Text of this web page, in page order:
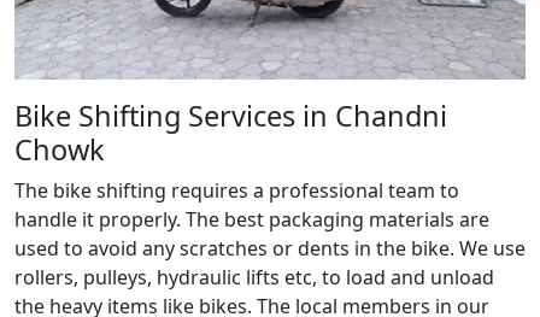
Bike Shifting Services in Chandni
Chowk
The bike shifting requires a professional team to
handle it properly. The best packaging materials are
used to avoid any scratches or dents in the bike. We use
rollers, pulleys, hydraulic lifts etc, to load and unload
the heavy items like bikes. The local members in our